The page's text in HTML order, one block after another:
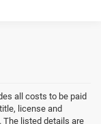
all costs to be paid
license and
The listed details are